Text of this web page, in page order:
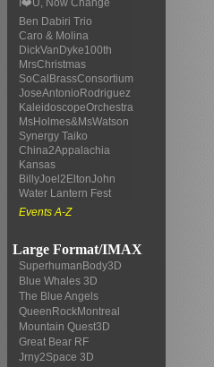
I❤️U, Now Change
Ben Dabiri Trio
Caro & Molina
DickVanDyke100th
MrsChristmas
SoCalBrassConsortium
JoseAntonioRodriguez
KaleidoscopeOrchestra
MsHolmes&MsWatson
Synergy Taiko
China2Appalachia
Kansas
BillyJoel2EltonJohn
Water Lantern Fest
Events A-Z
Large Format/IMAX
SuperhumanBody3D
Blue Whales 3D
The Blue Angels
QueenRockMontreal
Mountain Quest3D
Great Bear RF
Jrny2Space 3D